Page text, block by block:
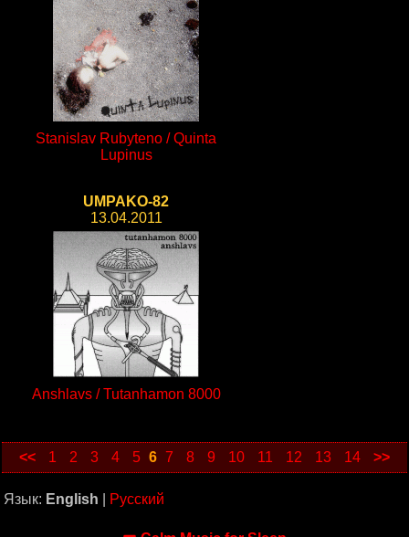
Stanislav Rubyteno / Quinta
Lupinus
UMPAKO-82
13.04.2011
Anshlavs / Tutanhamon 8000
<< 1 2 3 4 5 6 7 8 9 10 11 12 13 14 >>
Язык: English Русский